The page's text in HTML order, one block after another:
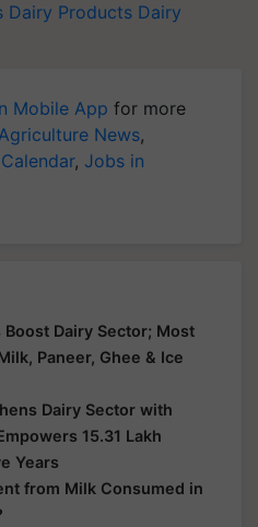
Dairy Products Dairy
Mobile App for more
News,
, Jobs in
Boost Dairy Sector; Most
Paneer, Ghee & Ice
Dairy Sector with
15.31 Lakh
Years
from Milk Consumed in